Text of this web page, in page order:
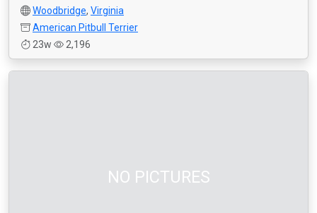
Woodbridge, Virginia
American Pitbull Terrier
23w
2,196
NO PICTURES